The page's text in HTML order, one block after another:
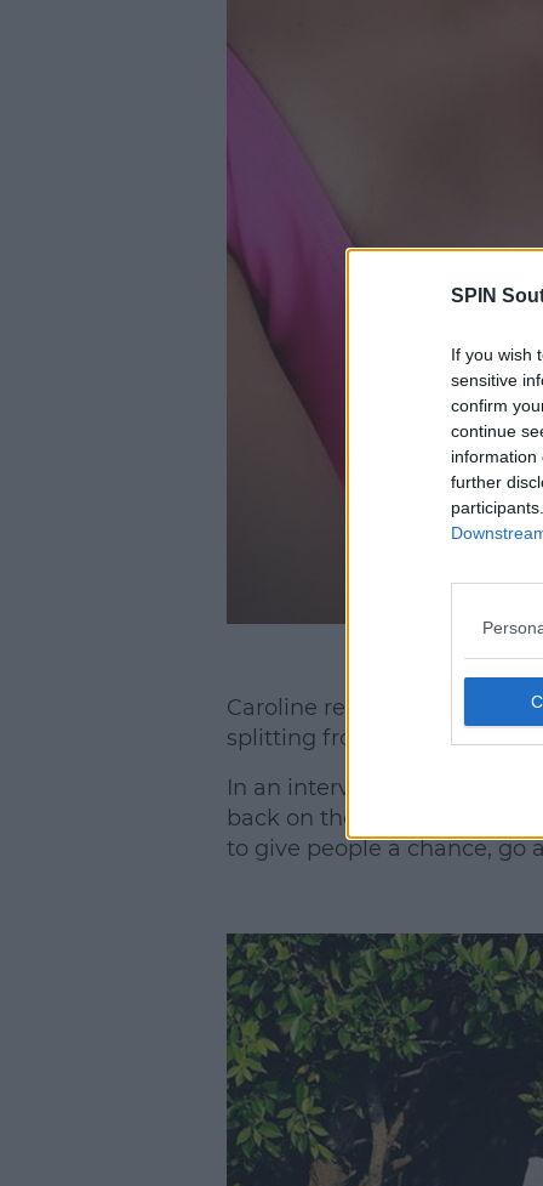
SPIN
If you wish
sensitive
confirm
continue
information
further
Caroline revealed she is
splitting from Danny
In an interview with
back on the horse. I've
to give people a chance, go